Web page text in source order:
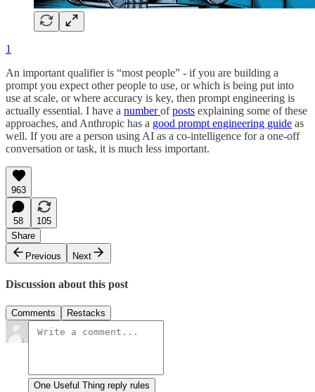
1
An important qualifier is “most people” - if you are building a
prompt you expect other people to use, or which is being put into
use at scale, or where accuracy is key, then prompt engineering is
actually essential. I have a numberofposts explaining some of these
approaches, and Anthropic has a good prompt engineering guide as
well. If you are a person using AI as a co-intelligence for a one-off
conversation or task, it is much less important.
963
58
105
Share
Previous
Next
Discussion about this post
Comments Restacks
One Useful Thing reply rules